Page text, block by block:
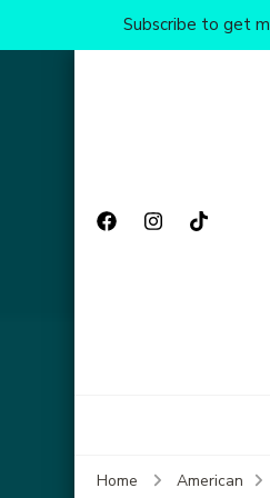
Home American
Subscribe to get